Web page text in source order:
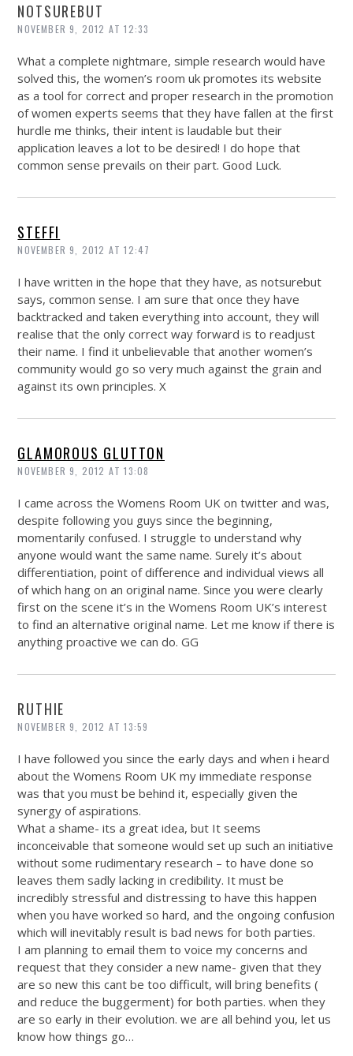
NOTSUREBUT
NOVEMBER 9, 2012 AT 12:33
What a complete nightmare, simple research would have
solved this, the women’s room uk promotes its website
as a tool for correct and proper research in the promotion
of women experts seems that they have fallen at the first
hurdle me thinks, their intent is laudable but their
application leaves a lot to be desired! I do hope that
common sense prevails on their part. Good Luck.
STEFFI
NOVEMBER 9, 2012 AT 12:47
I have written in the hope that they have, as notsurebut
says, common sense. I am sure that once they have
backtracked and taken everything into account, they will
realise that the only correct way forward is to readjust
their name. I find it unbelievable that another women’s
community would go so very much against the grain and
against its own principles. X
GLAMOROUS GLUTTON
NOVEMBER 9, 2012 AT 13:08
I came across the Womens Room UK on twitter and was,
despite following you guys since the beginning,
momentarily confused. I struggle to understand why
anyone would want the same name. Surely it’s about
differentiation, point of difference and individual views all
of which hang on an original name. Since you were clearly
first on the scene it’s in the Womens Room UK’s interest
to find an alternative original name. Let me know if there is
anything proactive we can do. GG
RUTHIE
NOVEMBER 9, 2012 AT 13:59
I have followed you since the early days and when i heard
about the Womens Room UK my immediate response
was that you must be behind it, especially given the
synergy of aspirations.
What a shame- its a great idea, but It seems
inconceivable that someone would set up such an initiative
without some rudimentary research – to have done so
leaves them sadly lacking in credibility. It must be
incredibly stressful and distressing to have this happen
when you have worked so hard, and the ongoing confusion
which will inevitably result is bad news for both parties.
I am planning to email them to voice my concerns and
request that they consider a new name- given that they
are so new this cant be too difficult, will bring benefits (
and reduce the buggerment) for both parties. when they
are so early in their evolution. we are all behind you, let us
know how things go…